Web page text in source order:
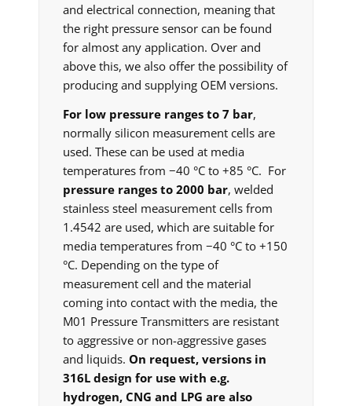
and electrical connection, meaning that
the right pressure sensor can be found
for almost any application. Over and
above this, we also offer the possibility of
producing and supplying OEM versions.
For low pressure ranges to 7 bar,
normally silicon measurement cells are
used. These can be used at media
temperatures from −40 °C to +85 °C. For
pressure ranges to 2000 bar, welded
stainless steel measurement cells from
1.4542 are used, which are suitable for
media temperatures from −40 °C to +150
°C. Depending on the type of
measurement cell and the material
coming into contact with the media, the
M01 Pressure Transmitters are resistant
to aggressive or non-aggressive gases
and liquids. On request, versions in
316L design for use with e.g.
hydrogen, CNG and LPG are also